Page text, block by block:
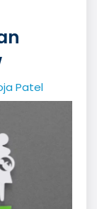
Patel